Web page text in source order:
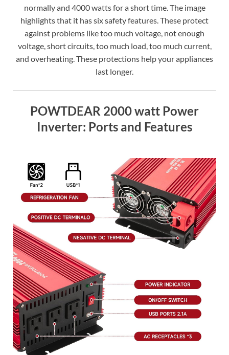
normally and 4000 watts for a short time. The image
highlights that it has six safety features. These protect
against problems like too much voltage, not enough
voltage, short circuits, too much load, too much current,
and overheating. These protections help your appliances
last longer.
POWTDEAR 2000 watt Power
Inverter: Ports and Features